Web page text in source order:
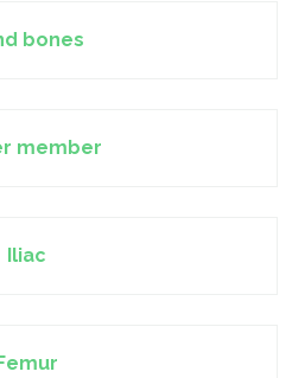
bones
member
Iliac